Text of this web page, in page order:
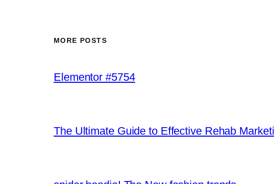
MORE POSTS
Elementor #5754
The Ultimate Guide to Effective Rehab